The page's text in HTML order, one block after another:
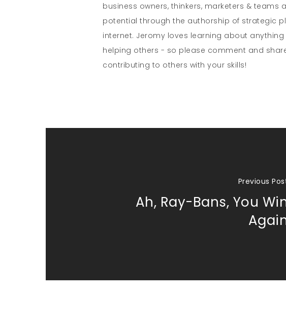
business owners, thinkers, marketers & teams
potential through the authorship of strategic
internet. Jeromy loves learning about
helping others - so please comment and
contributing to others with your skills!
Previous
Ah, Ray-Bans, You